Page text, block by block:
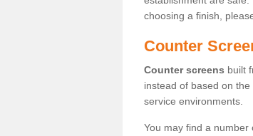
choosing a finish,
Counter
Counter screens built
instead of based on
service environments.
You may find a number